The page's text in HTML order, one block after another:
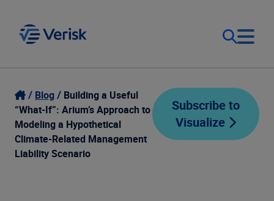
Our Focus
Our Solutions
Login
Contact Us
Blog
Building a Useful
“What-If”: Arium’s Approach to
Modeling a Hypothetical
Climate-Related Management
Liability Scenario
Subscribe to
Visualize